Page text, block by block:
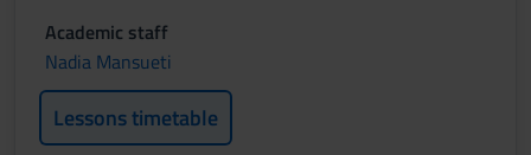
Academic staff
Nadia Mansueti
Lessons timetable